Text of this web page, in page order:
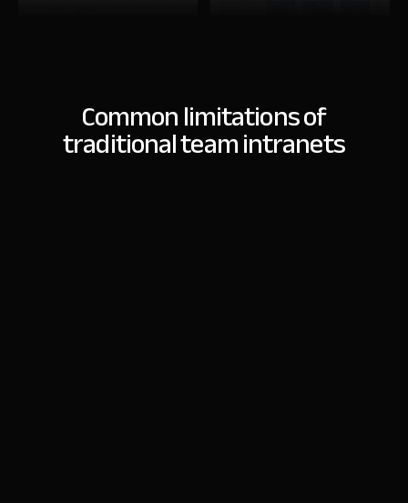
Common limitations of
traditional team intranets